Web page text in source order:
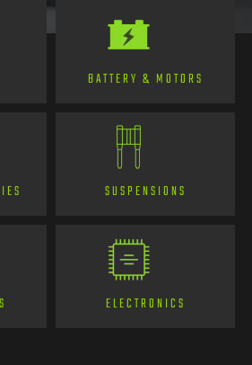
BATTERY & MOTORS
SUSPENSIONS
ELECTRONICS